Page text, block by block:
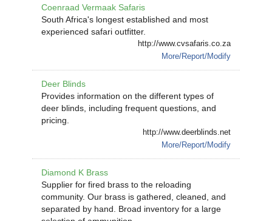
Coenraad Vermaak Safaris
South Africa's longest established and most
experienced safari outfitter.
http://www.cvsafaris.co.za
More/Report/Modify
Deer Blinds
Provides information on the different types of
deer blinds, including frequent questions, and
pricing.
http://www.deerblinds.net
More/Report/Modify
Diamond K Brass
Supplier for fired brass to the reloading
community. Our brass is gathered, cleaned, and
separated by hand. Broad inventory for a large